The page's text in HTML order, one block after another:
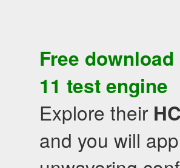
Free
11 test engine
Explore their
and you will